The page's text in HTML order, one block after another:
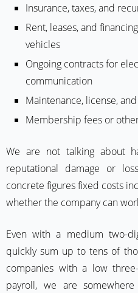
Insurance, taxes, and
Rent, leases, and
vehicles
Ongoing contracts for
communication
Maintenance, license,
Membership fees or
We are not talking about
reputational damage or
concrete figures fixed costs
whether the company can
Even with a medium two-
quickly sum up to tens of
companies with a low
payroll, we are